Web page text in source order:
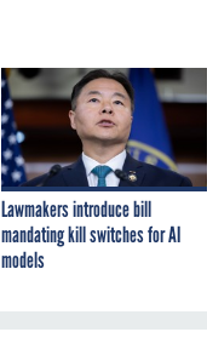
Lawmakers introduce bill
mandating kill switches for AI
models